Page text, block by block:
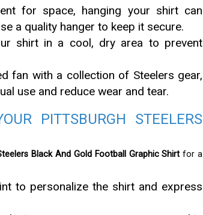
for space, hanging your shirt can
a quality hanger to keep it secure.
shirt in a cool, dry area to prevent
fan with a collection of Steelers gear,
use and reduce wear and tear.
PITTSBURGH STEELERS
Black And Gold Football Graphic Shirt for a
to personalize the shirt and express